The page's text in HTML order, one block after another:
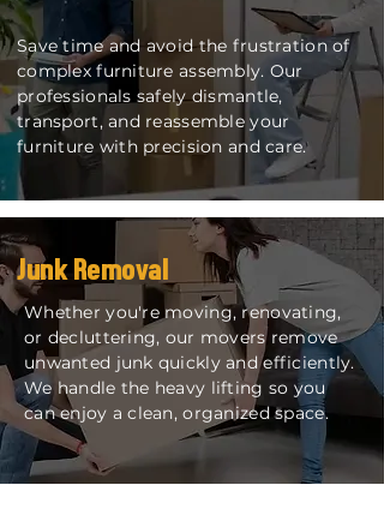
​Save time and avoid the frustration of
complex furniture assembly. Our
professionals safely dismantle,
transport, and reassemble your
furniture with precision and care.
Junk Removal
Whether you're moving, renovating,
or decluttering, our movers remove
unwanted junk quickly and efficiently.
We handle the heavy lifting so you
can enjoy a clean, organized space.